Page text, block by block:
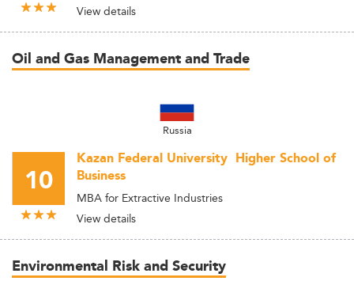
View details
Oil and Gas Management and Trade
Russia
10
Kazan Federal University  Higher School of
Business
MBA for Extractive Industries
View details
Environmental Risk and Security